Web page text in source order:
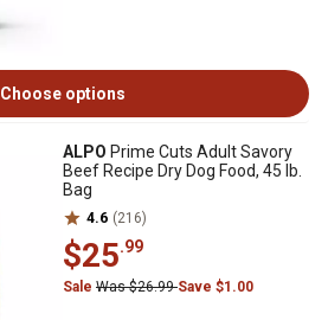
Choose options
ALPO Prime Cuts Adult Savory
Beef Recipe Dry Dog Food, 45 lb.
Bag
4.6 (216)
$25.99
Sale Was $26.99Save $1.00